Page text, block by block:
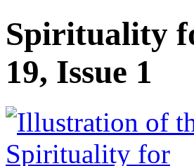
Spirituality
19, Issue 1